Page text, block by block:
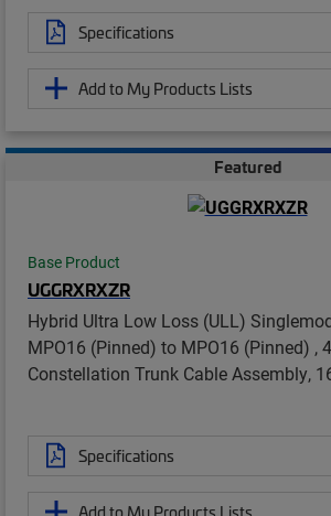
Specifications
Add to My Products Lists
Featured
Base Product
UGGRXRXZR
Hybrid Ultra Low Loss (ULL)
MPO16 (Pinned) to MPO16 (Pinned) ,
Constellation Trunk Cable Assembly,
Specifications
Add to My Products Lists